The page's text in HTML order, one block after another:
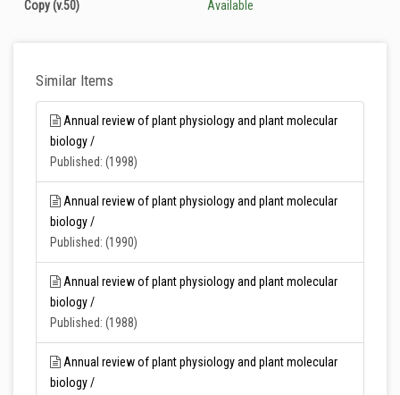
Copy(v.50) Available
Similar Items
Annual review of plant physiology and plant molecular
biology /
Published: (1998)
Annual review of plant physiology and plant molecular
biology /
Published: (1990)
Annual review of plant physiology and plant molecular
biology /
Published: (1988)
Annual review of plant physiology and plant molecular
biology /